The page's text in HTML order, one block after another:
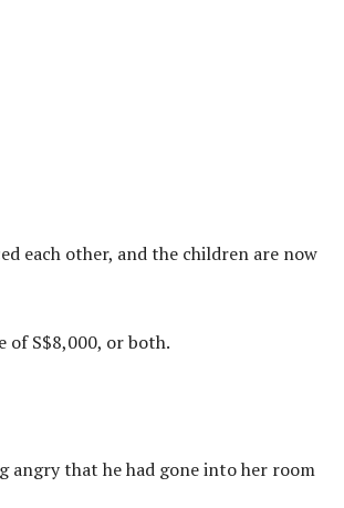
each other, and the children are now
of S$8,000, or both.
angry that he had gone into her room